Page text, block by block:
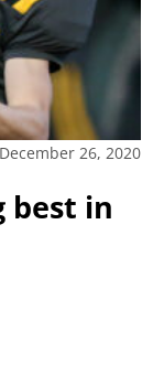
December 26, 2020
best in